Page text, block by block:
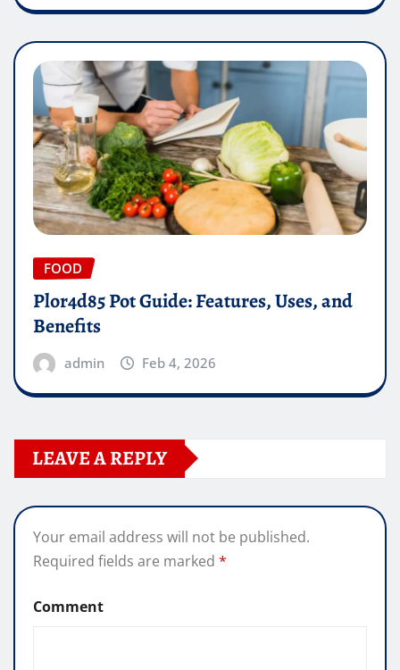
FOOD
Plor4d85 Pot Guide: Features, Uses, and
Benefits
admin Feb 4, 2026
LEAVE A REPLY
Your email address will not be published.
Required fields are marked *
Comment